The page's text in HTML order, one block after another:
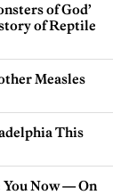
of God’
of Reptile
Measles
This
Now — On